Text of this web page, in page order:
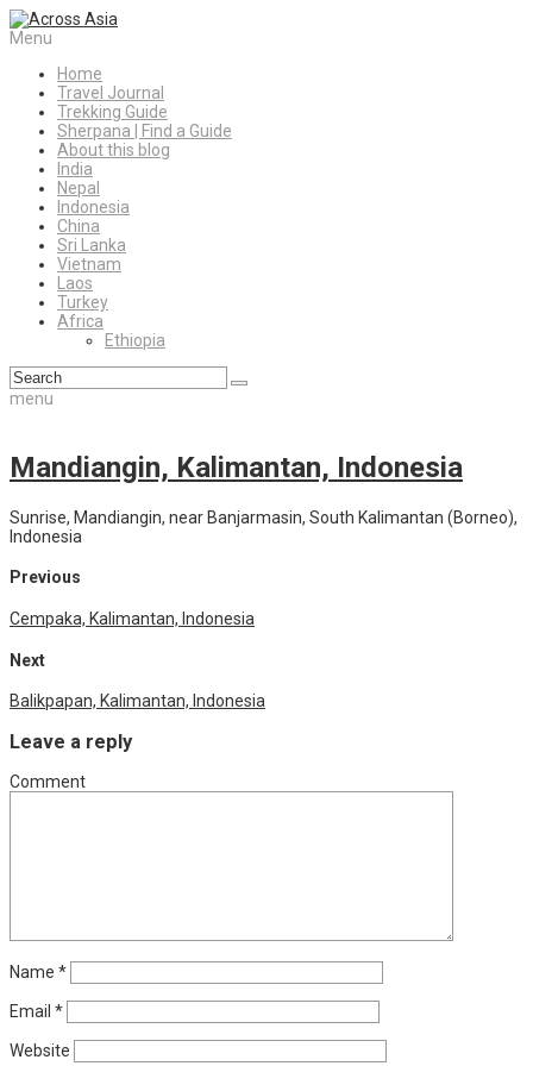
Menu
Home
Travel Journal
Trekking Guide
Sherpana | Find a Guide
About this blog
India
Nepal
Indonesia
China
Sri Lanka
Vietnam
Laos
Turkey
Africa
Ethiopia
menu
Mandiangin, Kalimantan, Indonesia
Sunrise, Mandiangin, near Banjarmasin, South Kalimantan (Borneo),
Indonesia
Previous
Cempaka, Kalimantan, Indonesia
Next
Balikpapan, Kalimantan, Indonesia
Leave a reply
Comment
Name *
Email *
Website